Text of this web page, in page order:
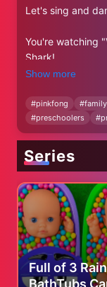
Let's sing and
You're watching
Shark!
https://
-9H2
✨ Subscribe and
✨
https://
----
★ Lyrics
Show more
#pinkfong #family
#preschoolers #
Series
Full of 3
BathTubs